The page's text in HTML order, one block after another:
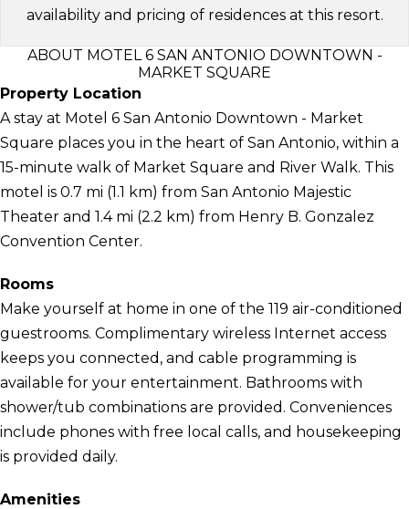
availability and pricing of residences at this resort.
ABOUT MOTEL 6 SAN ANTONIO DOWNTOWN -
MARKET SQUARE
Property Location
A stay at Motel 6 San Antonio Downtown - Market
Square places you in the heart of San Antonio, within a
15-minute walk of Market Square and River Walk. This
motel is 0.7 mi (1.1 km) from San Antonio Majestic
Theater and 1.4 mi (2.2 km) from Henry B. Gonzalez
Convention Center.
Rooms
Make yourself at home in one of the 119 air-conditioned
guestrooms. Complimentary wireless Internet access
keeps you connected, and cable programming is
available for your entertainment. Bathrooms with
shower/tub combinations are provided. Conveniences
include phones with free local calls, and housekeeping
is provided daily.
Amenities